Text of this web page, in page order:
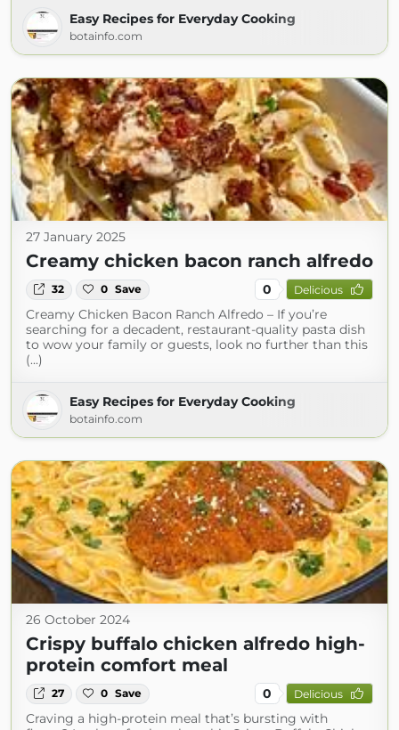
Easy Recipes for Everyday Cooking
botainfo.com
27 January 2025
Creamy chicken bacon ranch alfredo
32 0 Save 0 Delicious
Creamy Chicken Bacon Ranch Alfredo – If you’re
searching for a decadent, restaurant-quality pasta dish
to wow your family or guests, look no further than this
(...)
Easy Recipes for Everyday Cooking
botainfo.com
26 October 2024
Crispy buffalo chicken alfredo high-
protein comfort meal
27 0 Save 0 Delicious
Craving a high-protein meal that’s bursting with